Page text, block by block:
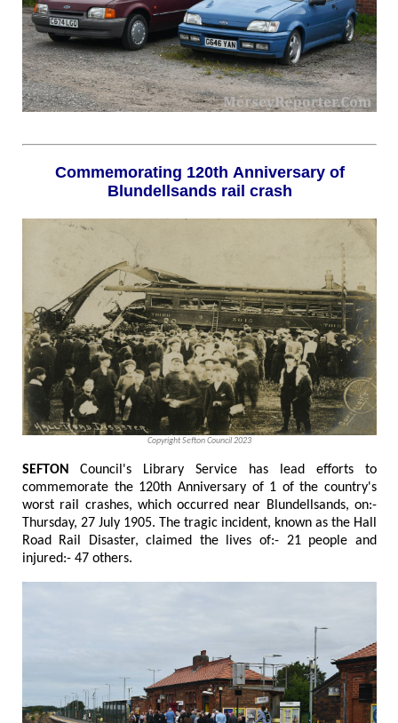
Commemorating 120th Anniversary of
Blundellsands rail crash
Copyright Sefton Council 2023
SEFTON Council's Library Service has lead efforts to
commemorate the 120th Anniversary of 1 of the country's
worst rail crashes, which occurred near Blundellsands, on:-
Thursday, 27 July 1905. The tragic incident, known as the Hall
Road Rail Disaster, claimed the lives of:- 21 people and
injured:- 47 others.